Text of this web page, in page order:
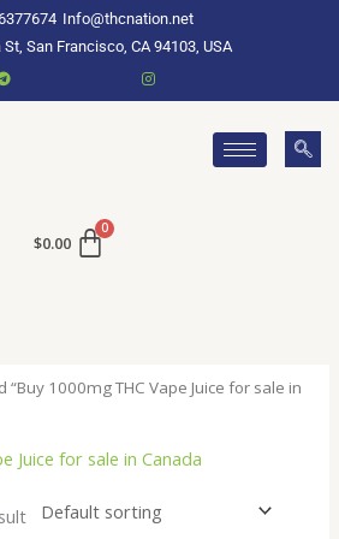
Info@thcnation.net
San Francisco, CA 94103, USA
$0.00
1000mg THC Vape Juice for sale in
Juice for sale in Canada